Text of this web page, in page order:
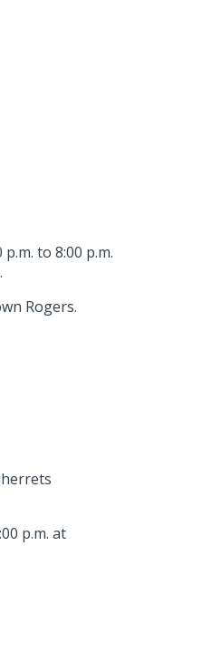
to 8:00 p.m.
Rogers.
p.m. at